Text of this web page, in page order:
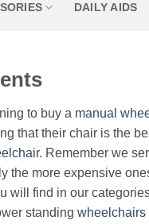
DAILY AIDS
to buy a manual
that their chair is the
. Remember we
the more expensive
will find in our
standing wheelchairs